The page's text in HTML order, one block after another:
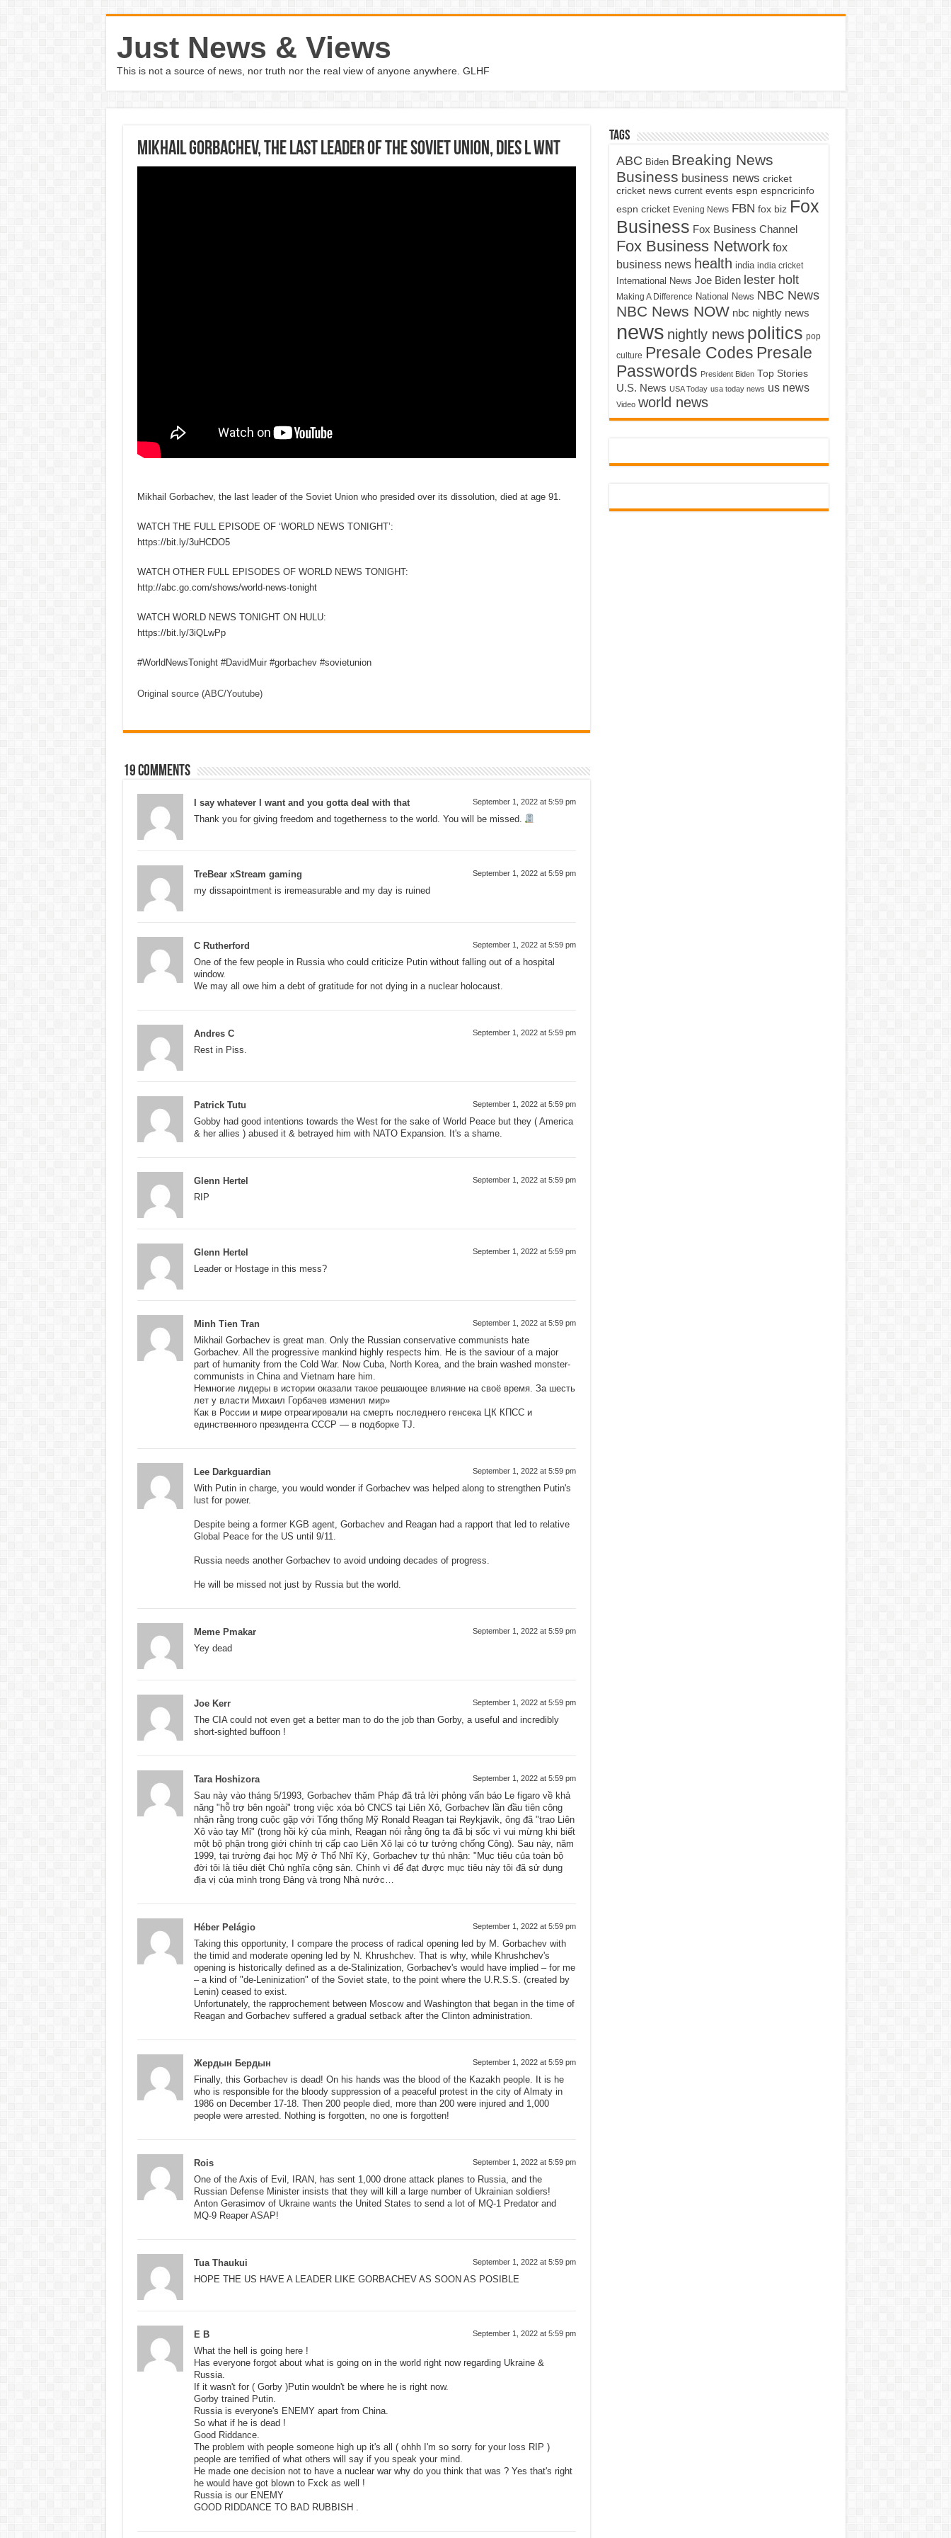
Just News & Views
This is not a source of news, nor truth nor the real view of anyone anywhere. GLHF
Mikhail Gorbachev, the last leader of the Soviet Union, dies l WNT
Mikhail Gorbachev, the last leader of the Soviet Union who presided over its dissolution, died at age 91.
WATCH THE FULL EPISODE OF ‘WORLD NEWS TONIGHT’:
https://bit.ly/3uHCDO5
WATCH OTHER FULL EPISODES OF WORLD NEWS TONIGHT:
http://abc.go.com/shows/world-news-tonight
WATCH WORLD NEWS TONIGHT ON HULU:
https://bit.ly/3iQLwPp
#WorldNewsTonight #DavidMuir #gorbachev #sovietunion
Original source (ABC/Youtube)
19 comments
I say whatever I want and you gotta deal with that September 1, 2022 at 5:59 pm
Thank you for giving freedom and togetherness to the world. You will be missed.
TreBear xStream gaming September 1, 2022 at 5:59 pm
my dissapointment is iremeasurable and my day is ruined
C Rutherford September 1, 2022 at 5:59 pm
One of the few people in Russia who could criticize Putin without falling out of a hospital
window.
We may all owe him a debt of gratitude for not dying in a nuclear holocaust.
Andres C September 1, 2022 at 5:59 pm
Rest in Piss.
Patrick Tutu September 1, 2022 at 5:59 pm
Gobby had good intentions towards the West for the sake of World Peace but they ( America
& her allies ) abused it & betrayed him with NATO Expansion. It's a shame.
Glenn Hertel September 1, 2022 at 5:59 pm
RIP
Glenn Hertel September 1, 2022 at 5:59 pm
Leader or Hostage in this mess?
Minh Tien Tran September 1, 2022 at 5:59 pm
Mikhail Gorbachev is great man. Only the Russian conservative communists hate
Gorbachev. All the progressive mankind highly respects him. He is the saviour of a major
part of humanity from the Cold War. Now Cuba, North Korea, and the brain washed monster-
communists in China and Vietnam hare him.
Немногие лидеры в истории оказали такое решающее влияние на своё время. За шесть
лет у власти Михаил Горбачев изменил мир»
Как в России и мире отреагировали на смерть последнего генсека ЦК КПСС и
единственного президента СССР — в подборке TJ.
Lee Darkguardian September 1, 2022 at 5:59 pm
With Putin in charge, you would wonder if Gorbachev was helped along to strengthen Putin's
lust for power.
Despite being a former KGB agent, Gorbachev and Reagan had a rapport that led to relative
Global Peace for the US until 9/11.
Russia needs another Gorbachev to avoid undoing decades of progress.
He will be missed not just by Russia but the world.
Meme Pmakar September 1, 2022 at 5:59 pm
Yey dead
Joe Kerr September 1, 2022 at 5:59 pm
The CIA could not even get a better man to do the job than Gorby, a useful and incredibly
short-sighted buffoon !
Tara Hoshizora September 1, 2022 at 5:59 pm
Sau này vào tháng 5/1993, Gorbachev thăm Pháp đã trả lời phỏng vấn báo Le figaro về khả
năng "hỗ trợ bên ngoài" trong việc xóa bỏ CNCS tại Liên Xô, Gorbachev lần đầu tiên công
nhận rằng trong cuộc gặp với Tổng thống Mỹ Ronald Reagan tại Reykjavik, ông đã "trao Liên
Xô vào tay Mỉ" (trong hồi ký của mình, Reagan nói rằng ông ta đã bị sốc vì vui mừng khi biết
một bộ phận trong giới chính trị cấp cao Liên Xô lại có tư tưởng chống Công). Sau này, năm
1999, tại trường đại học Mỹ ở Thổ Nhĩ Kỳ, Gorbachev tự thú nhận: "Mục tiêu của toàn bộ
đời tôi là tiêu diệt Chủ nghĩa cộng sản. Chính vì để đạt được mục tiêu này tôi đã sử dụng
địa vị của mình trong Đảng và trong Nhà nước…
Héber Pelágio September 1, 2022 at 5:59 pm
Taking this opportunity, I compare the process of radical opening led by M. Gorbachev with
the timid and moderate opening led by N. Khrushchev. That is why, while Khrushchev's
opening is historically defined as a de-Stalinization, Gorbachev's would have implied – for me
– a kind of "de-Leninization" of the Soviet state, to the point where the U.R.S.S. (created by
Lenin) ceased to exist.
Unfortunately, the rapprochement between Moscow and Washington that began in the time of
Reagan and Gorbachev suffered a gradual setback after the Clinton administration.
Жердын Бердын September 1, 2022 at 5:59 pm
Finally, this Gorbachev is dead! On his hands was the blood of the Kazakh people. It is he
who is responsible for the bloody suppression of a peaceful protest in the city of Almaty in
1986 on December 17-18. Then 200 people died, more than 200 were injured and 1,000
people were arrested. Nothing is forgotten, no one is forgotten!
Rois September 1, 2022 at 5:59 pm
One of the Axis of Evil, IRAN, has sent 1,000 drone attack planes to Russia, and the
Russian Defense Minister insists that they will kill a large number of Ukrainian soldiers!
Anton Gerasimov of Ukraine wants the United States to send a lot of MQ-1 Predator and
MQ-9 Reaper ASAP!
Tua Thaukui September 1, 2022 at 5:59 pm
HOPE THE US HAVE A LEADER LIKE GORBACHEV AS SOON AS POSIBLE
E B September 1, 2022 at 5:59 pm
What the hell is going here !
Has everyone forgot about what is going on in the world right now regarding Ukraine &
Russia.
If it wasn't for ( Gorby )Putin wouldn't be where he is right now.
Gorby trained Putin.
Russia is everyone's ENEMY apart from China.
So what if he is dead !
Good Riddance.
The problem with people someone high up it's all ( ohhh I'm so sorry for your loss RIP )
people are terrified of what others will say if you speak your mind.
He made one decision not to have a nuclear war why do you think that was ? Yes that's right
he would have got blown to Fxck as well !
Russia is our ENEMY
GOOD RIDDANCE TO BAD RUBBISH .
Tags
ABC Biden Breaking News
Business business news cricket
cricket news current events espn espncricinfo
espn cricket Evening News FBN fox biz Fox
Business Fox Business Channel
Fox Business Network fox
business news health india india cricket
International News Joe Biden lester holt
Making A Difference National News NBC News
NBC News NOW nbc nightly news
news nightly news politics pop
culture Presale Codes Presale
Passwords President Biden Top Stories
U.S. News USA Today usa today news us news
Video world news